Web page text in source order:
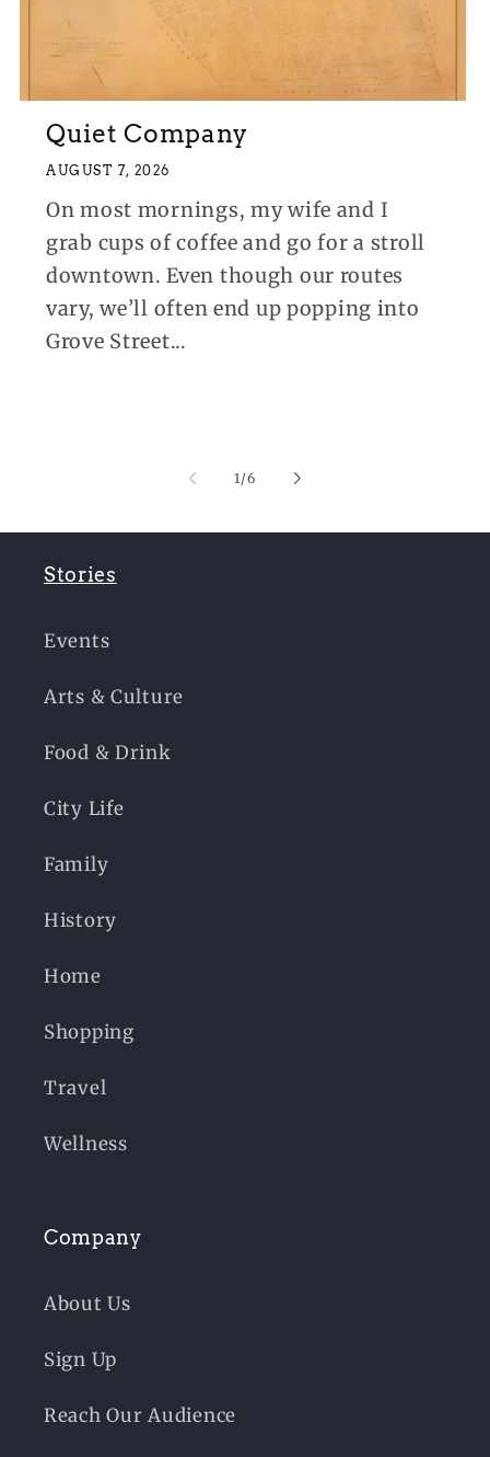
Quiet Company
AUGUST 7, 2026
On most mornings, my wife and I
grab cups of coffee and go for a stroll
downtown. Even though our routes
vary, we’ll often end up popping into
Grove Street...
1/of
6
Stories
Events
Arts & Culture
Food & Drink
City Life
Family
History
Home
Shopping
Travel
Wellness
Company
About Us
Sign Up
Reach Our Audience